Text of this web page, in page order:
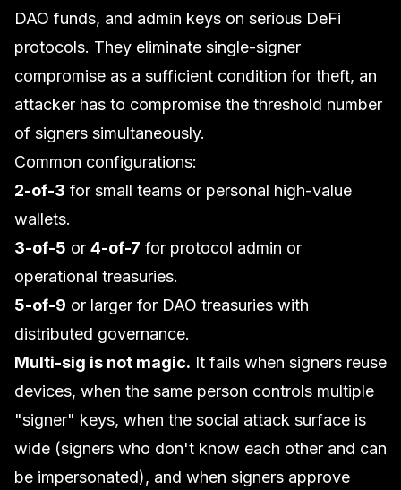
DAO funds, and admin keys on serious DeFi
protocols. They eliminate single-signer
compromise as a sufficient condition for theft, an
attacker has to compromise the threshold number
of signers simultaneously.
Common configurations:
2-of-3 for small teams or personal high-value
wallets.
3-of-5 or 4-of-7 for protocol admin or
operational treasuries.
5-of-9 or larger for DAO treasuries with
distributed governance.
Multi-sig is not magic. It fails when signers reuse
devices, when the same person controls multiple
"signer" keys, when the social attack surface is
wide (signers who don't know each other and can
be impersonated), and when signers approve